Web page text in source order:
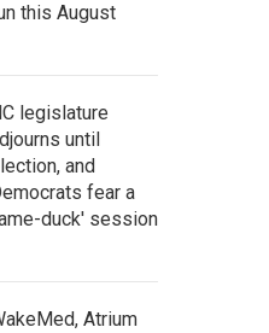
this August
legislature
until
and
fear a
duck' session
Atrium